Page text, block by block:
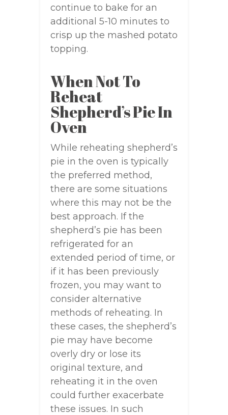
continue to bake for an
additional 5-10 minutes to
crisp up the mashed potato
topping.
When Not To
Reheat
Shepherd’s Pie In
Oven
While reheating shepherd’s
pie in the oven is typically
the preferred method,
there are some situations
where this may not be the
best approach. If the
shepherd’s pie has been
refrigerated for an
extended period of time, or
if it has been previously
frozen, you may want to
consider alternative
methods of reheating. In
these cases, the shepherd’s
pie may have become
overly dry or lose its
original texture, and
reheating it in the oven
could further exacerbate
these issues. In such